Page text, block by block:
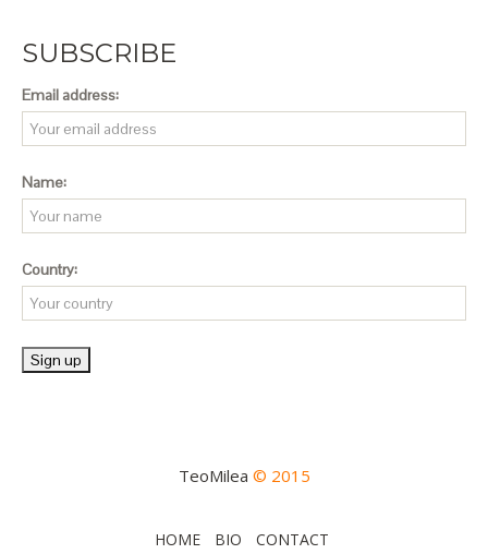
SUBSCRIBE
Email address:
Name:
Country:
TeoMilea © 2015
HOME BIO CONTACT